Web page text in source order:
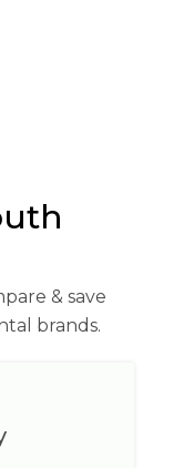
& save
brands.